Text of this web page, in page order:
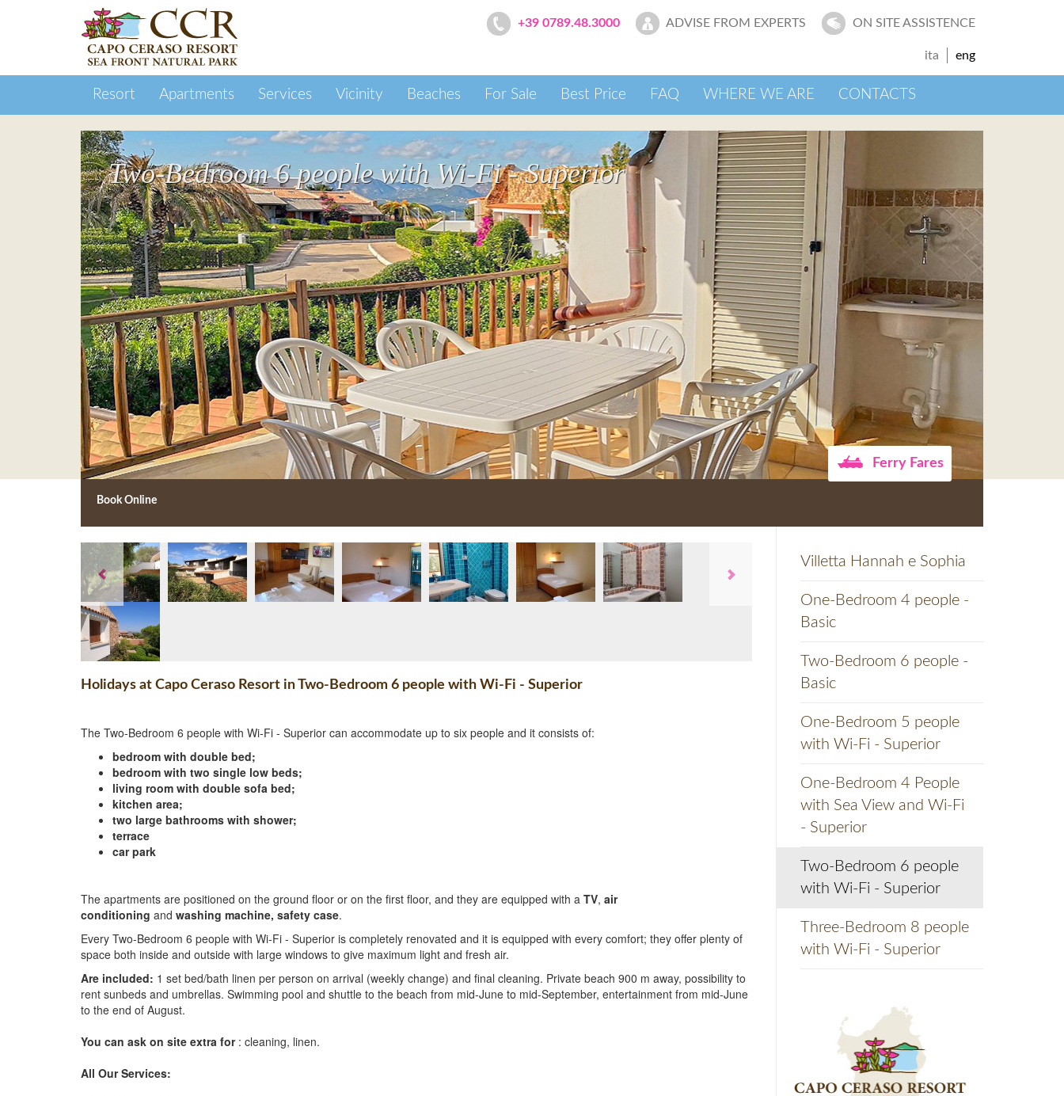
Resort Apartments Services Vicinity Beaches For Sale Best Price FAQ WHERE WE ARE CONTACTS
+39 0789.48.3000 ADVISE FROM EXPERTS ON SITE ASSISTENCE
ita eng
Two-Bedroom 6 people with Wi-Fi - Superior
Ferry Fares
Book Online
Holidays at Capo Ceraso Resort in Two-Bedroom 6 people with Wi-Fi - Superior
The Two-Bedroom 6 people with Wi-Fi - Superior can accommodate up to six people and it consists of:
bedroom with double bed;
bedroom with two single low beds;
living room with double sofa bed;
kitchen area;
two large bathrooms with shower;
terrace
car park
The apartments are positioned on the ground floor or on the first floor, and they are equipped with a TV, air
conditioning and washing machine, safety case.
Every Two-Bedroom 6 people with Wi-Fi - Superior is completely renovated and it is equipped with every comfort; they offer plenty of
space both inside and outside with large windows to give maximum light and fresh air.
Are included: 1 set bed/bath linen per person on arrival (weekly change) and final cleaning. Private beach 900 m away, possibility to
rent sunbeds and umbrellas. Swimming pool and shuttle to the beach from mid-June to mid-September, entertainment from mid-June
to the end of August.
You can ask on site extra for: cleaning, linen.
All Our Services:
Villetta Hannah e Sophia
One-Bedroom 4 people -
Basic
Two-Bedroom 6 people -
Basic
One-Bedroom 5 people
with Wi-Fi - Superior
One-Bedroom 4 People
with Sea View and Wi-Fi
- Superior
Two-Bedroom 6 people
with Wi-Fi - Superior
Three-Bedroom 8 people
with Wi-Fi - Superior